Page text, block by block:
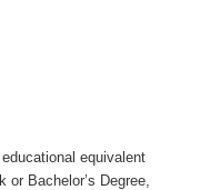
equivalent
Bachelor’s Degree,